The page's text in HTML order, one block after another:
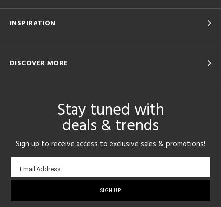
INSPIRATION
DISCOVER MORE
Stay tuned with
deals & trends
Sign up to receive access to exclusive sales & promotions!
sign-
Email Address